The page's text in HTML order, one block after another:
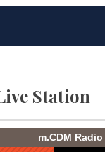
Station